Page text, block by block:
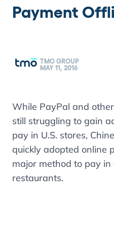
Payment
TMO GROUP
MAY 11, 2016
While PayPal and
still struggling to gain
pay in U.S. stores,
quickly adopted online
major method to pay
restaurants.